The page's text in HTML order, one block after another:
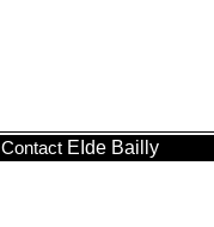
Contact EIde Bailly